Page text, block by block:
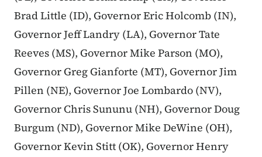
Brad Little (ID), Governor Eric Holcomb (IN),
Governor Jeff Landry (LA), Governor Tate
Reeves (MS), Governor Mike Parson (MO),
Governor Greg Gianforte (MT), Governor Jim
Pillen (NE), Governor Joe Lombardo (NV),
Governor Chris Sununu (NH), Governor Doug
Burgum (ND), Governor Mike DeWine (OH),
Governor Kevin Stitt (OK), Governor Henry